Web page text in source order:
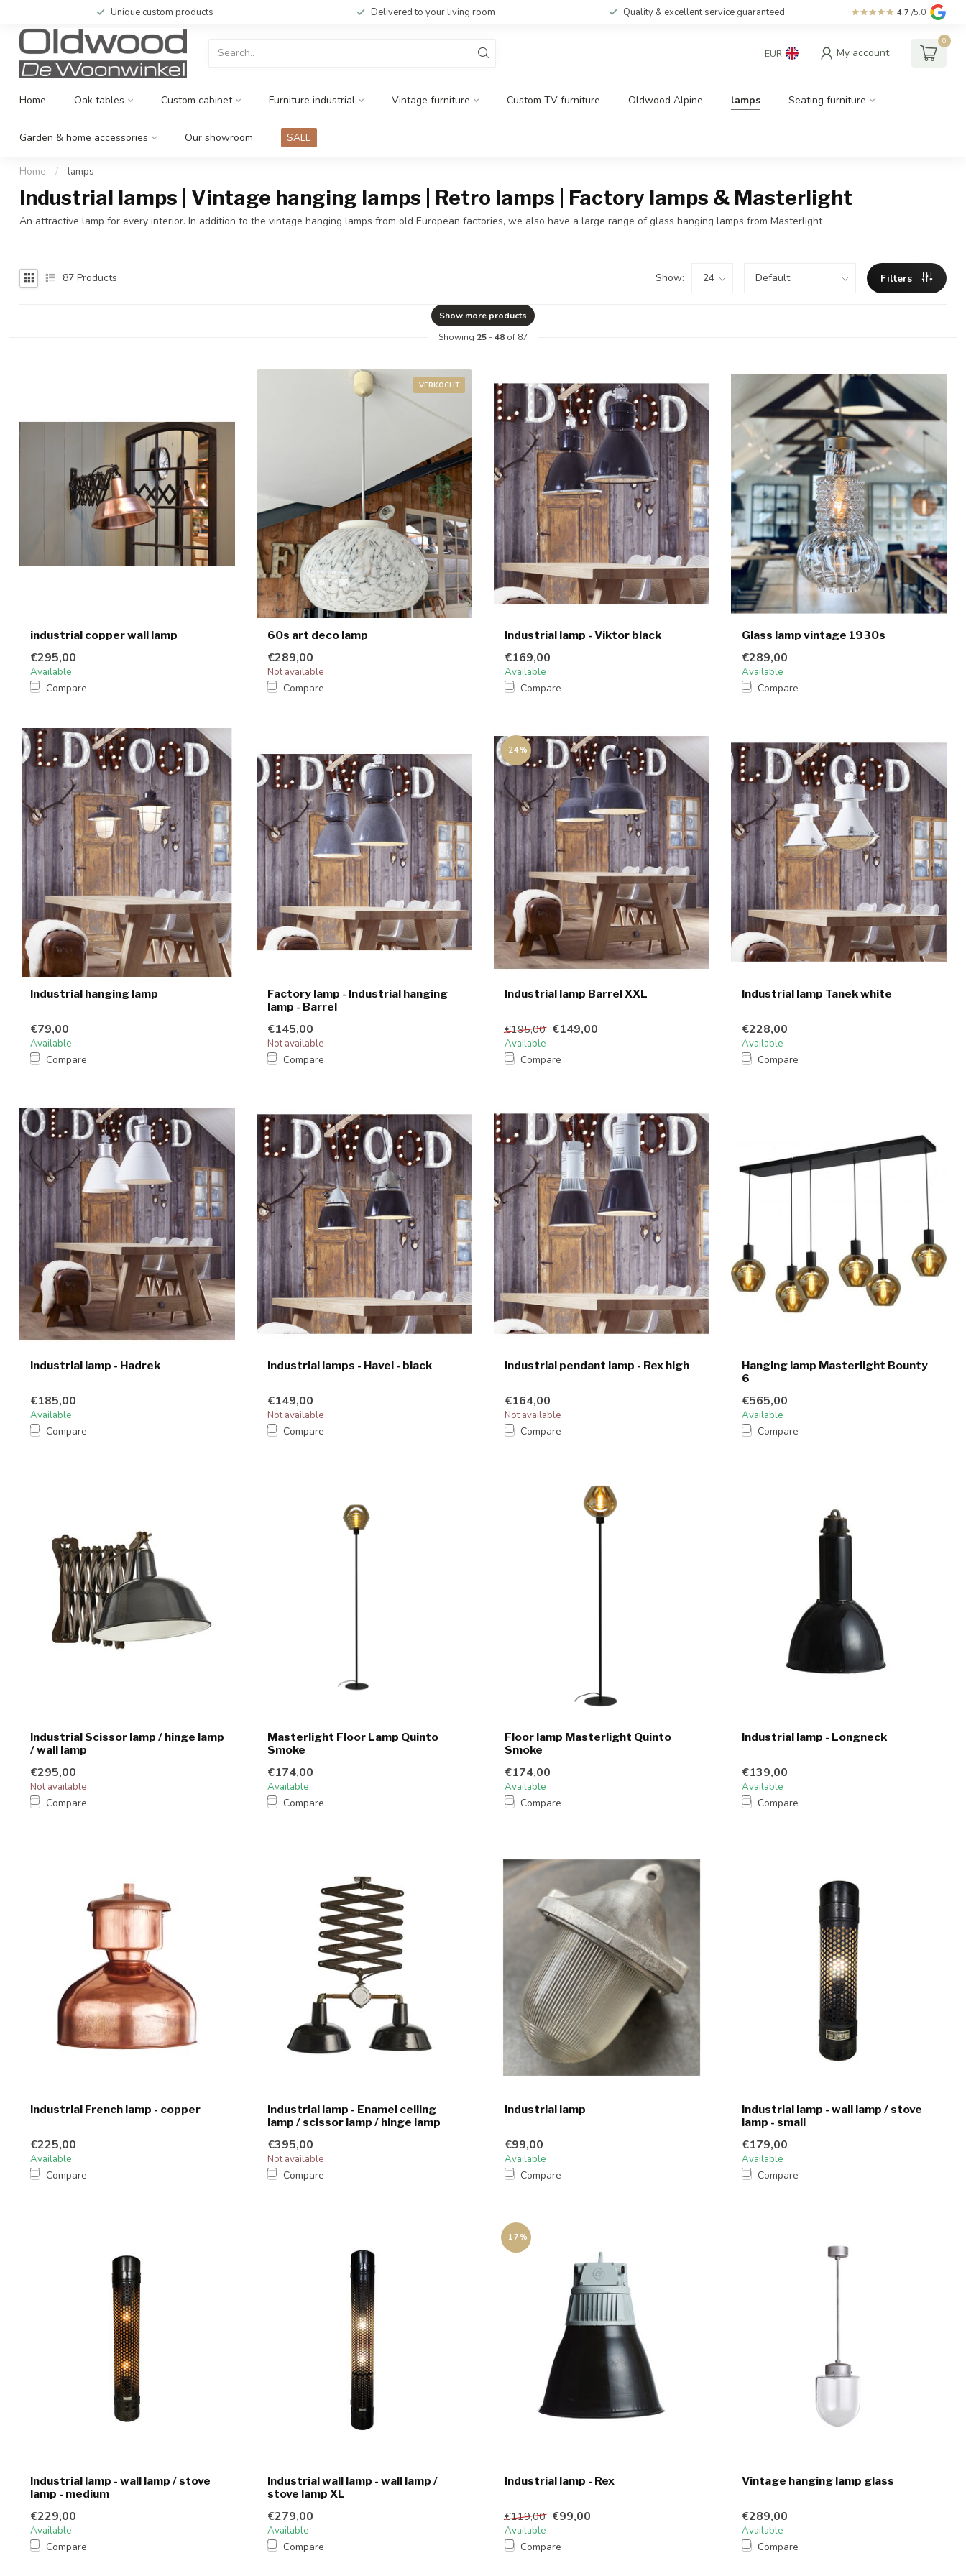
Unique custom products Delivered to your living room Quality & excellent service guaranteed 4.7 /5.0
EUR My account
0
Home Oak tables Custom cabinet Furniture industrial Vintage furniture Custom TV furniture Oldwood Alpine lamps Seating furniture
Garden & home accessories Our showroom SALE
Home / lamps
Industrial lamps | Vintage hanging lamps | Retro lamps | Factory lamps & Masterlight
An attractive lamp for every interior. In addition to the vintage hanging lamps from old European factories, we also have a large range of glass hanging lamps from Masterlight
87 Products Show: Filters
Show more products
Showing 25 -48 of 87
industrial copper wall lamp
€295,00
Available
Compare
VERKOCHT
60s art deco lamp
€289,00
Not available
Compare
Industrial lamp - Viktor black
€169,00
Available
Compare
Glass lamp vintage 1930s
€289,00
Available
Compare
Industrial hanging lamp
€79,00
Available
Compare
Factory lamp - Industrial hanging
lamp - Barrel
€145,00
Not available
Compare
-24%
Industrial lamp Barrel XXL
€195,00 €149,00
Available
Compare
Industrial lamp Tanek white
€228,00
Available
Compare
Industrial lamp - Hadrek
€185,00
Available
Compare
Industrial lamps - Havel - black
€149,00
Not available
Compare
Industrial pendant lamp - Rex high
€164,00
Not available
Compare
Hanging lamp Masterlight Bounty
6
€565,00
Available
Compare
Industrial Scissor lamp / hinge lamp
/ wall lamp
€295,00
Not available
Compare
Masterlight Floor Lamp Quinto
Smoke
€174,00
Available
Compare
Floor lamp Masterlight Quinto
Smoke
€174,00
Available
Compare
Industrial lamp - Longneck
€139,00
Available
Compare
Industrial French lamp - copper
€225,00
Available
Compare
Industrial lamp - Enamel ceiling
lamp / scissor lamp / hinge lamp
€395,00
Not available
Compare
Industrial lamp
€99,00
Available
Compare
Industrial lamp - wall lamp / stove
lamp - small
€179,00
Available
Compare
Industrial lamp - wall lamp / stove
lamp - medium
€229,00
Available
Compare
Industrial wall lamp - wall lamp /
stove lamp XL
€279,00
Available
Compare
-17%
Industrial lamp - Rex
€119,00 €99,00
Available
Compare
Vintage hanging lamp glass
€289,00
Available
Compare